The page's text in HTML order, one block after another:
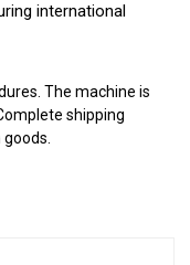
international
The machine is
shipping